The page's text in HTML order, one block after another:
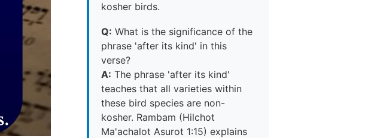
kosher birds.
Q: What is the significance of the
phrase 'after its kind' in this
verse?
A: The phrase 'after its kind'
teaches that all varieties within
these bird species are non-
kosher. Rambam (Hilchot
Ma'achalot Asurot 1:15) explains